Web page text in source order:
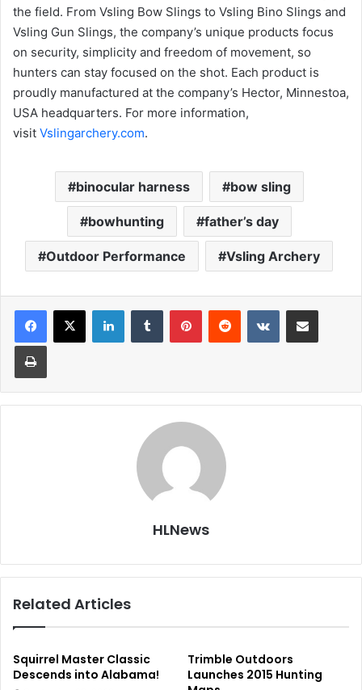
the field. From Vsling Bow Slings to Vsling Bino Slings and
Vsling Gun Slings, the company’s unique products focus
on security, simplicity and freedom of movement, so
hunters can stay focused on the shot. Each product is
proudly manufactured at the company’s Hector, Minnestoa,
USA headquarters. For more information,
visit Vslingarchery.com.
binocular harness bow sling
bowhunting father’s day
Outdoor Performance Vsling Archery
LinkedInTumblr PinterestReddit VKontakteShare via Email
Print
HLNews
Related Articles
Squirrel Master Classic
Descends into Alabama!
Trimble Outdoors
Launches 2015 Hunting